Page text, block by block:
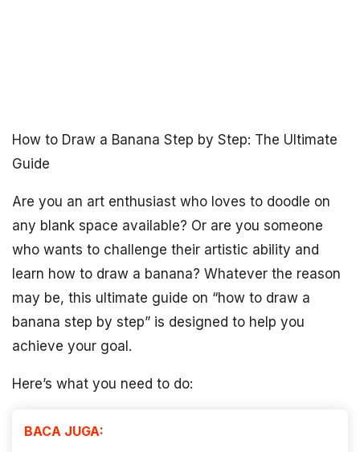
How to Draw a Banana Step by Step: The Ultimate
Guide
Are you an art enthusiast who loves to doodle on
any blank space available? Or are you someone
who wants to challenge their artistic ability and
learn how to draw a banana? Whatever the reason
may be, this ultimate guide on “how to draw a
banana step by step” is designed to help you
achieve your goal.
Here’s what you need to do:
BACA JUGA: